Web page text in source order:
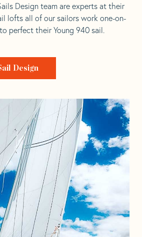
Design team are experts at their
lofts all of our sailors work one-on-
perfect their Young 940 sail.
Design